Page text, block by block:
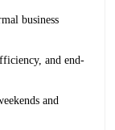
business
and end-
and